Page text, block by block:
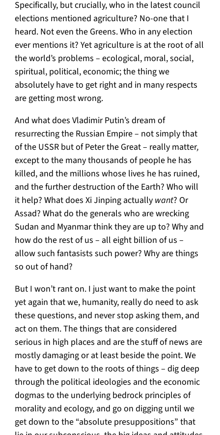
Specifically, but crucially, who in the latest council
elections mentioned agriculture? No-one that I
heard. Not even the Greens. Who in any election
ever mentions it? Yet agriculture is at the root of all
the world’s problems – ecological, moral, social,
spiritual, political, economic; the thing we
absolutely have to get right and in many respects
are getting most wrong.
And what does Vladimir Putin’s dream of
resurrecting the Russian Empire – not simply that
of the USSR but of Peter the Great – really matter,
except to the many thousands of people he has
killed, and the millions whose lives he has ruined,
and the further destruction of the Earth? Who will
it help? What does Xi Jinping actually want? Or
Assad? What do the generals who are wrecking
Sudan and Myanmar think they are up to? Why and
how do the rest of us – all eight billion of us –
allow such fantasists such power? Why are things
so out of hand?
But I won’t rant on. I just want to make the point
yet again that we, humanity, really do need to ask
these questions, and never stop asking them, and
act on them. The things that are considered
serious in high places and are the stuff of news are
mostly damaging or at least beside the point. We
have to get down to the roots of things – dig deep
through the political ideologies and the economic
dogmas to the underlying bedrock principles of
morality and ecology, and go on digging until we
get down to the “absolute presuppositions” that